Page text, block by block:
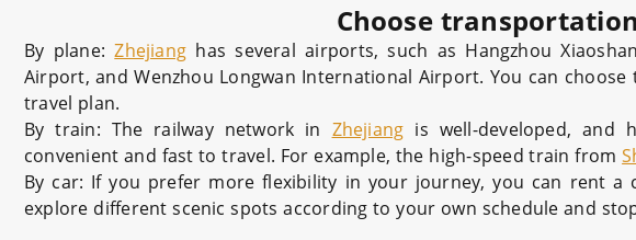
Choose
By plane:Zhejiang has several airports, such as Hangzhou
Airport, and Wenzhou Longwan International Airport. You can
travel plan.
By train: The railway network in Zhejiang is well-developed, and
convenient and fast to travel. For example, the high-speed train from
By car: If you prefer more flexibility in your journey, you can rent a
explore different scenic spots according to your own schedule and